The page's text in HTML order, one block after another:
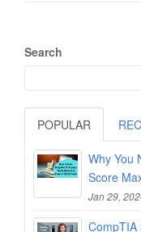
Search
POPULAR
Why You
Score
Jan 29,
CompTIA